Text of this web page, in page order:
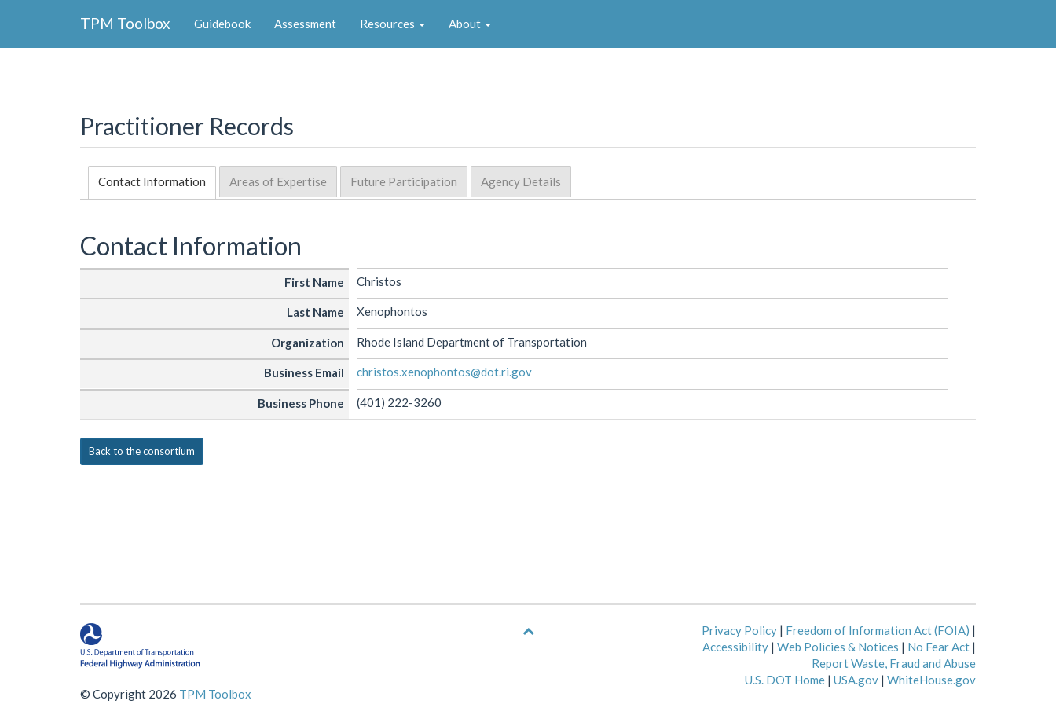
Navigation
TPM Toolbox Guidebook Assessment Resources About
Practitioner Records
Contact Information Areas of Expertise Future Participation Agency Details
Contact Information
First Name Christos
Last Name Xenophontos
Organization Rhode Island Department of Transportation
Business Email christos.xenophontos@dot.ri.gov
Business Phone (401) 222-3260
Back to the consortium
© Copyright 2026 TPM Toolbox
Back
Privacy Policy | Freedom of Information Act (FOIA) |
Accessibility | Web Policies & Notices | No Fear Act |
Report Waste, Fraud and Abuse
U.S. DOT Home | USA.gov | WhiteHouse.gov